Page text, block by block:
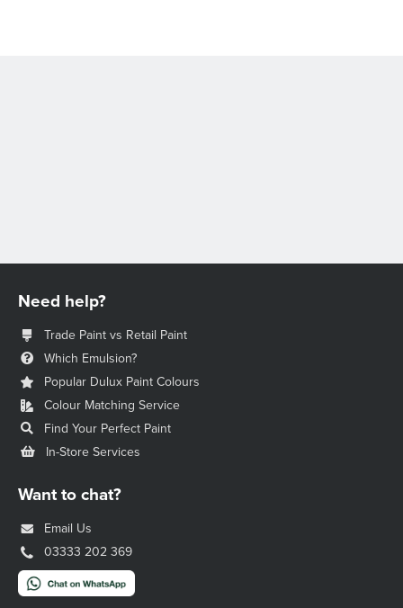
Need help?
Trade Paint vs Retail Paint
Which Emulsion?
Popular Dulux Paint Colours
Colour Matching Service
Find Your Perfect Paint
In-Store Services
Want to chat?
Email Us
03333 202 369